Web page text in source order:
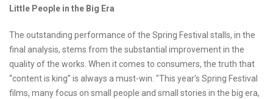
Little People in the Big Era
The outstanding performance of the Spring Festival stalls, in the
final analysis, stems from the substantial improvement in the
quality of the works. When it comes to consumers, the truth that
“content is king” is always a must-win. "This year's Spring Festival
films, many focus on small people and small stories in the big era,